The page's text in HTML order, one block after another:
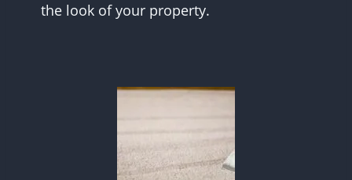
the look of your property.